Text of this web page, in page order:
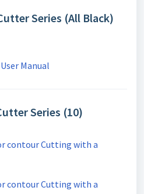
Series (All Black)
Manual
Series (10)
contour Cutting with a
contour Cutting with a